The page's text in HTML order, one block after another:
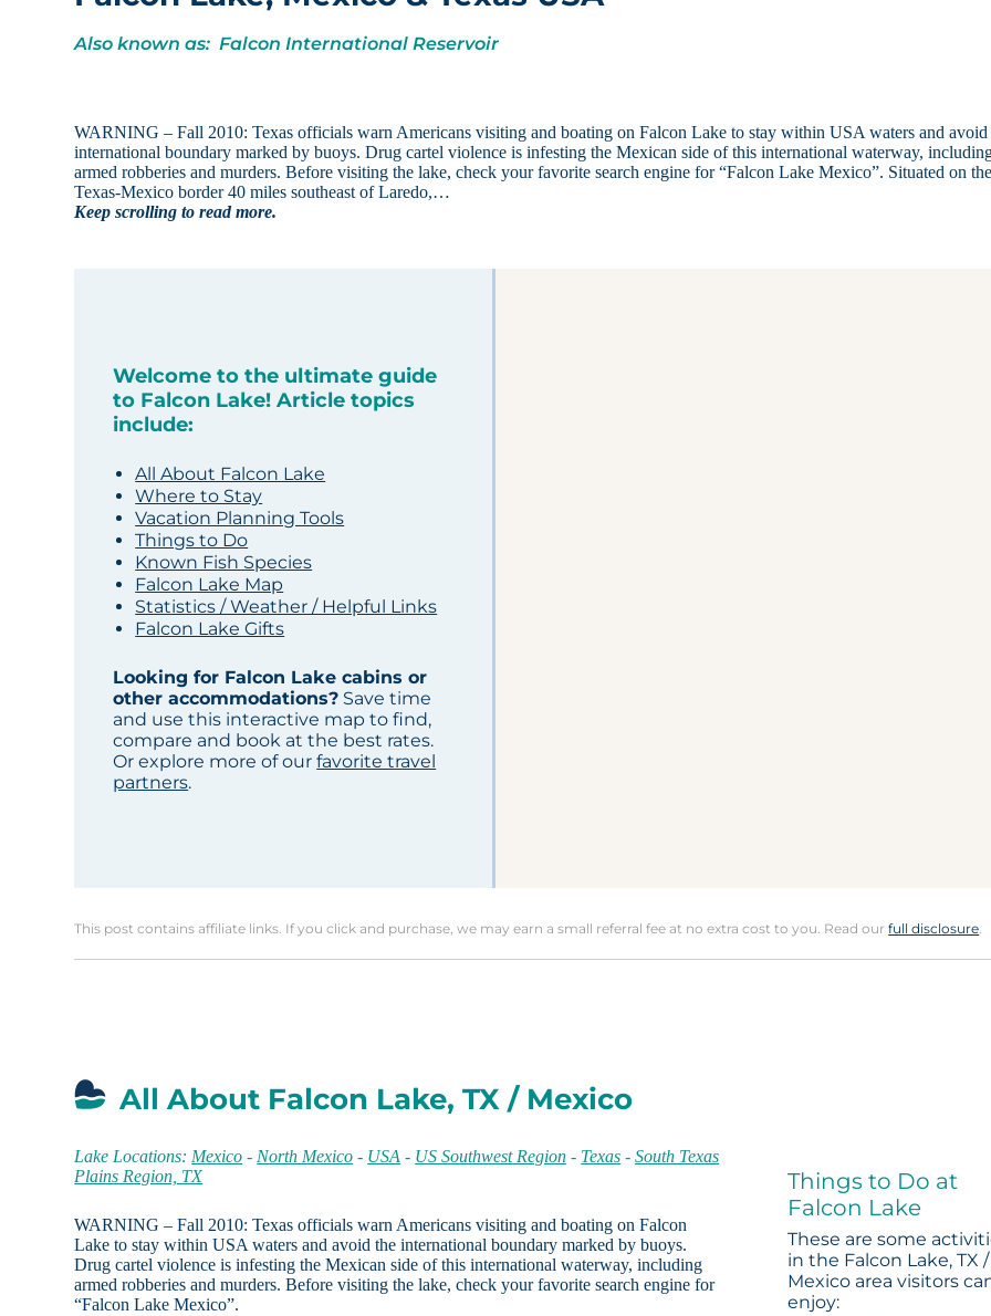
Also known as: Falcon International Reservoir
WARNING – Fall 2010: Texas officials warn Americans visiting and boating on Falcon Lake to stay within USA waters and avoid
international boundary marked by buoys. Drug cartel violence is infesting the Mexican side of this international waterway,
armed robberies and murders. Before visiting the lake, check your favorite search engine for “Falcon Lake Mexico”. Situated on
Texas-Mexico border 40 miles southeast of Laredo,…
Keep scrolling to read more.
Welcome to the ultimate guide
to Falcon Lake! Article topics
include:
All About Falcon Lake
Where to Stay
Vacation Planning Tools
Things to Do
Known Fish Species
Falcon Lake Map
Statistics / Weather / Helpful Links
Falcon Lake Gifts
Looking for Falcon Lake cabins or
other accommodations? Save time
and use this interactive map to find,
compare and book at the best rates.
Or explore more of ourfavorite travel
partners.
This post contains affiliate links. If you click and purchase, we may earn a small referral fee at no extra cost to you. Read ourfull disclosure.
All About Falcon Lake, TX / Mexico
Lake Locations: Mexico - North Mexico - USA - US Southwest Region - Texas -South Texas
Plains Region, TX
WARNING – Fall 2010: Texas officials warn Americans visiting and boating on Falcon
Lake to stay within USA waters and avoid the international boundary marked by buoys.
Drug cartel violence is infesting the Mexican side of this international waterway, including
armed robberies and murders. Before visiting the lake, check your favorite search engine for
“Falcon Lake Mexico”.
Things to Do at
Falcon Lake
These are some
in the Falcon Lake, TX /
Mexico area visitors
enjoy: